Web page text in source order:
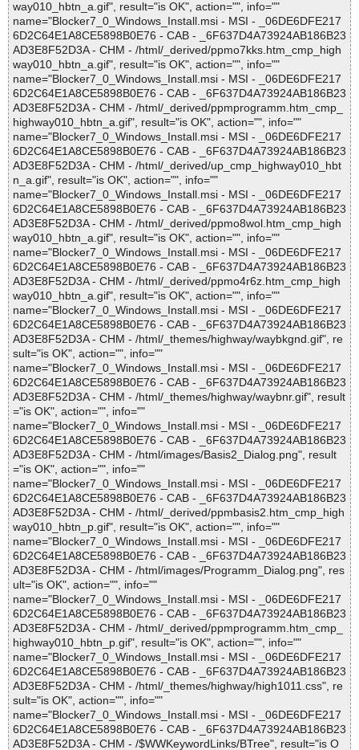
way010_hbtn_a.gif", result="is OK", action="", info=""
name="Blocker7_0_Windows_Install.msi - MSI - _06DE6DFE217
6D2C64E1A8CE5898B0E76 - CAB - _6F637D4A73924AB186B23
AD3E8F52D3A - CHM - /html/_derived/ppmo7kks.htm_cmp_high
way010_hbtn_a.gif", result="is OK", action="", info=""
name="Blocker7_0_Windows_Install.msi - MSI - _06DE6DFE217
6D2C64E1A8CE5898B0E76 - CAB - _6F637D4A73924AB186B23
AD3E8F52D3A - CHM - /html/_derived/ppmprogramm.htm_cmp_
highway010_hbtn_a.gif", result="is OK", action="", info=""
name="Blocker7_0_Windows_Install.msi - MSI - _06DE6DFE217
6D2C64E1A8CE5898B0E76 - CAB - _6F637D4A73924AB186B23
AD3E8F52D3A - CHM - /html/_derived/up_cmp_highway010_hbt
n_a.gif", result="is OK", action="", info=""
name="Blocker7_0_Windows_Install.msi - MSI - _06DE6DFE217
6D2C64E1A8CE5898B0E76 - CAB - _6F637D4A73924AB186B23
AD3E8F52D3A - CHM - /html/_derived/ppmo8wol.htm_cmp_high
way010_hbtn_a.gif", result="is OK", action="", info=""
name="Blocker7_0_Windows_Install.msi - MSI - _06DE6DFE217
6D2C64E1A8CE5898B0E76 - CAB - _6F637D4A73924AB186B23
AD3E8F52D3A - CHM - /html/_derived/ppmo4r6z.htm_cmp_high
way010_hbtn_a.gif", result="is OK", action="", info=""
name="Blocker7_0_Windows_Install.msi - MSI - _06DE6DFE217
6D2C64E1A8CE5898B0E76 - CAB - _6F637D4A73924AB186B23
AD3E8F52D3A - CHM - /html/_themes/highway/waybkgnd.gif", re
sult="is OK", action="", info=""
name="Blocker7_0_Windows_Install.msi - MSI - _06DE6DFE217
6D2C64E1A8CE5898B0E76 - CAB - _6F637D4A73924AB186B23
AD3E8F52D3A - CHM - /html/_themes/highway/waybnr.gif", result
="is OK", action="", info=""
name="Blocker7_0_Windows_Install.msi - MSI - _06DE6DFE217
6D2C64E1A8CE5898B0E76 - CAB - _6F637D4A73924AB186B23
AD3E8F52D3A - CHM - /html/images/Basis2_Dialog.png", result
="is OK", action="", info=""
name="Blocker7_0_Windows_Install.msi - MSI - _06DE6DFE217
6D2C64E1A8CE5898B0E76 - CAB - _6F637D4A73924AB186B23
AD3E8F52D3A - CHM - /html/_derived/ppmbasis2.htm_cmp_high
way010_hbtn_p.gif", result="is OK", action="", info=""
name="Blocker7_0_Windows_Install.msi - MSI - _06DE6DFE217
6D2C64E1A8CE5898B0E76 - CAB - _6F637D4A73924AB186B23
AD3E8F52D3A - CHM - /html/images/Programm_Dialog.png", res
ult="is OK", action="", info=""
name="Blocker7_0_Windows_Install.msi - MSI - _06DE6DFE217
6D2C64E1A8CE5898B0E76 - CAB - _6F637D4A73924AB186B23
AD3E8F52D3A - CHM - /html/_derived/ppmprogramm.htm_cmp_
highway010_hbtn_p.gif", result="is OK", action="", info=""
name="Blocker7_0_Windows_Install.msi - MSI - _06DE6DFE217
6D2C64E1A8CE5898B0E76 - CAB - _6F637D4A73924AB186B23
AD3E8F52D3A - CHM - /html/_themes/highway/high1011.css", re
sult="is OK", action="", info=""
name="Blocker7_0_Windows_Install.msi - MSI - _06DE6DFE217
6D2C64E1A8CE5898B0E76 - CAB - _6F637D4A73924AB186B23
AD3E8F52D3A - CHM - /$WWKeywordLinks/BTree", result="is O